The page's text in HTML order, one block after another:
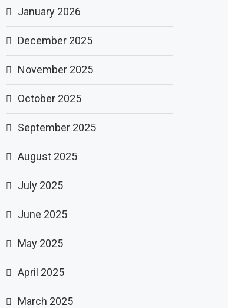
January 2026
December 2025
November 2025
October 2025
September 2025
August 2025
July 2025
June 2025
May 2025
April 2025
March 2025